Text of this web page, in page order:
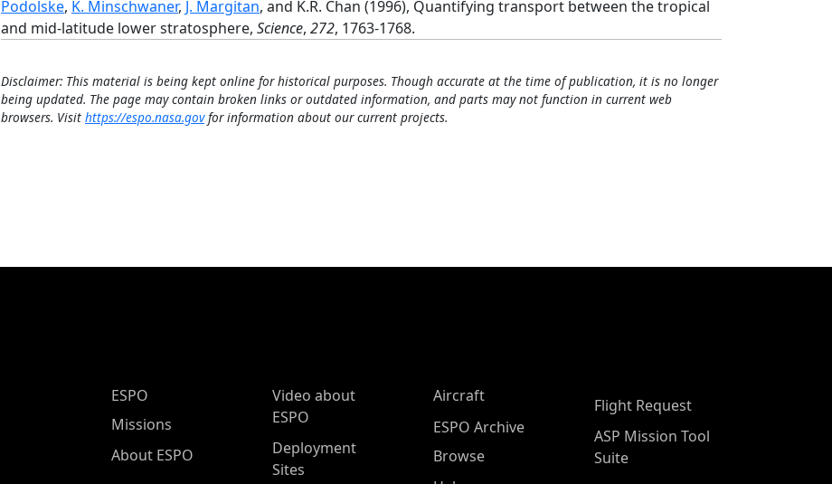
Podolske, K. Minschwaner, J. Margitan, and K.R. Chan (1996), Quantifying transport between the tropical
and mid-latitude lower stratosphere, Science, 272, 1763-1768.
Disclaimer: This material is being kept online for historical purposes. Though accurate at the time of publication, it is no longer
being updated. The page may contain broken links or outdated information, and parts may not function in current web
browsers. Visit https://espo.nasa.govfor information about our current projects.
ESPO Main Menu
ESPO
Missions
About ESPO
Video about
ESPO
Deployment
Sites
Aircraft
ESPO Archive
Browse
Flight Request
ASP Mission Tool
Suite